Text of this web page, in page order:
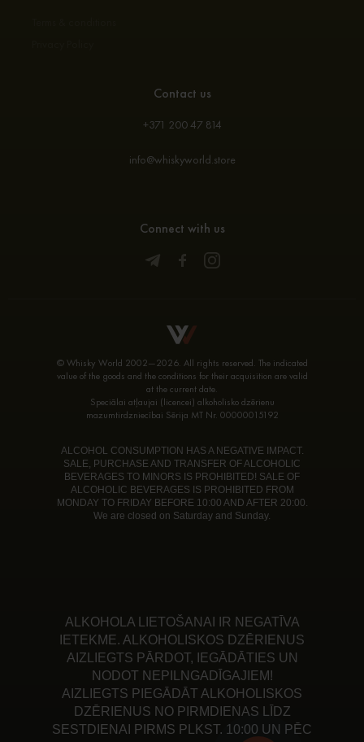
Contact us
+371 200 47 814
info@whiskyworld.store
Connect with us
© Whisky World 2002—2026. All rights reserved. The indicated
value of the goods and the conditions for their acquisition are valid
at the current date.
Speciālai atļaujai (licencei) alkoholisko dzērienu
mazumtirdzniecībai Sērija MT Nr. 00000015192
ALCOHOL CONSUMPTION HAS A NEGATIVE IMPACT.
SALE, PURCHASE AND TRANSFER OF ALCOHOLIC
BEVERAGES TO MINORS IS PROHIBITED! SALE OF
ALCOHOLIC BEVERAGES IS PROHIBITED FROM
MONDAY TO FRIDAY BEFORE 10:00 AND AFTER 20:00.
We are closed on Saturday and Sunday.
ALKOHOLA LIETOŠANAI IR NEGATĪVA
IETEKME. ALKOHOLISKOS DZĒRIENUS
AIZLIEGTS PĀRDOT, IEGĀDĀTIES UN
NODOT NEPILNGADĪGAJIEM!
AIZLIEGTS PIEGĀDĀT ALKOHOLISKOS
DZĒRIENUS NO PIRMDIENAS LĪDZ
SESTDIENAI PIRMS PLKST. 10:00 UN PĒC